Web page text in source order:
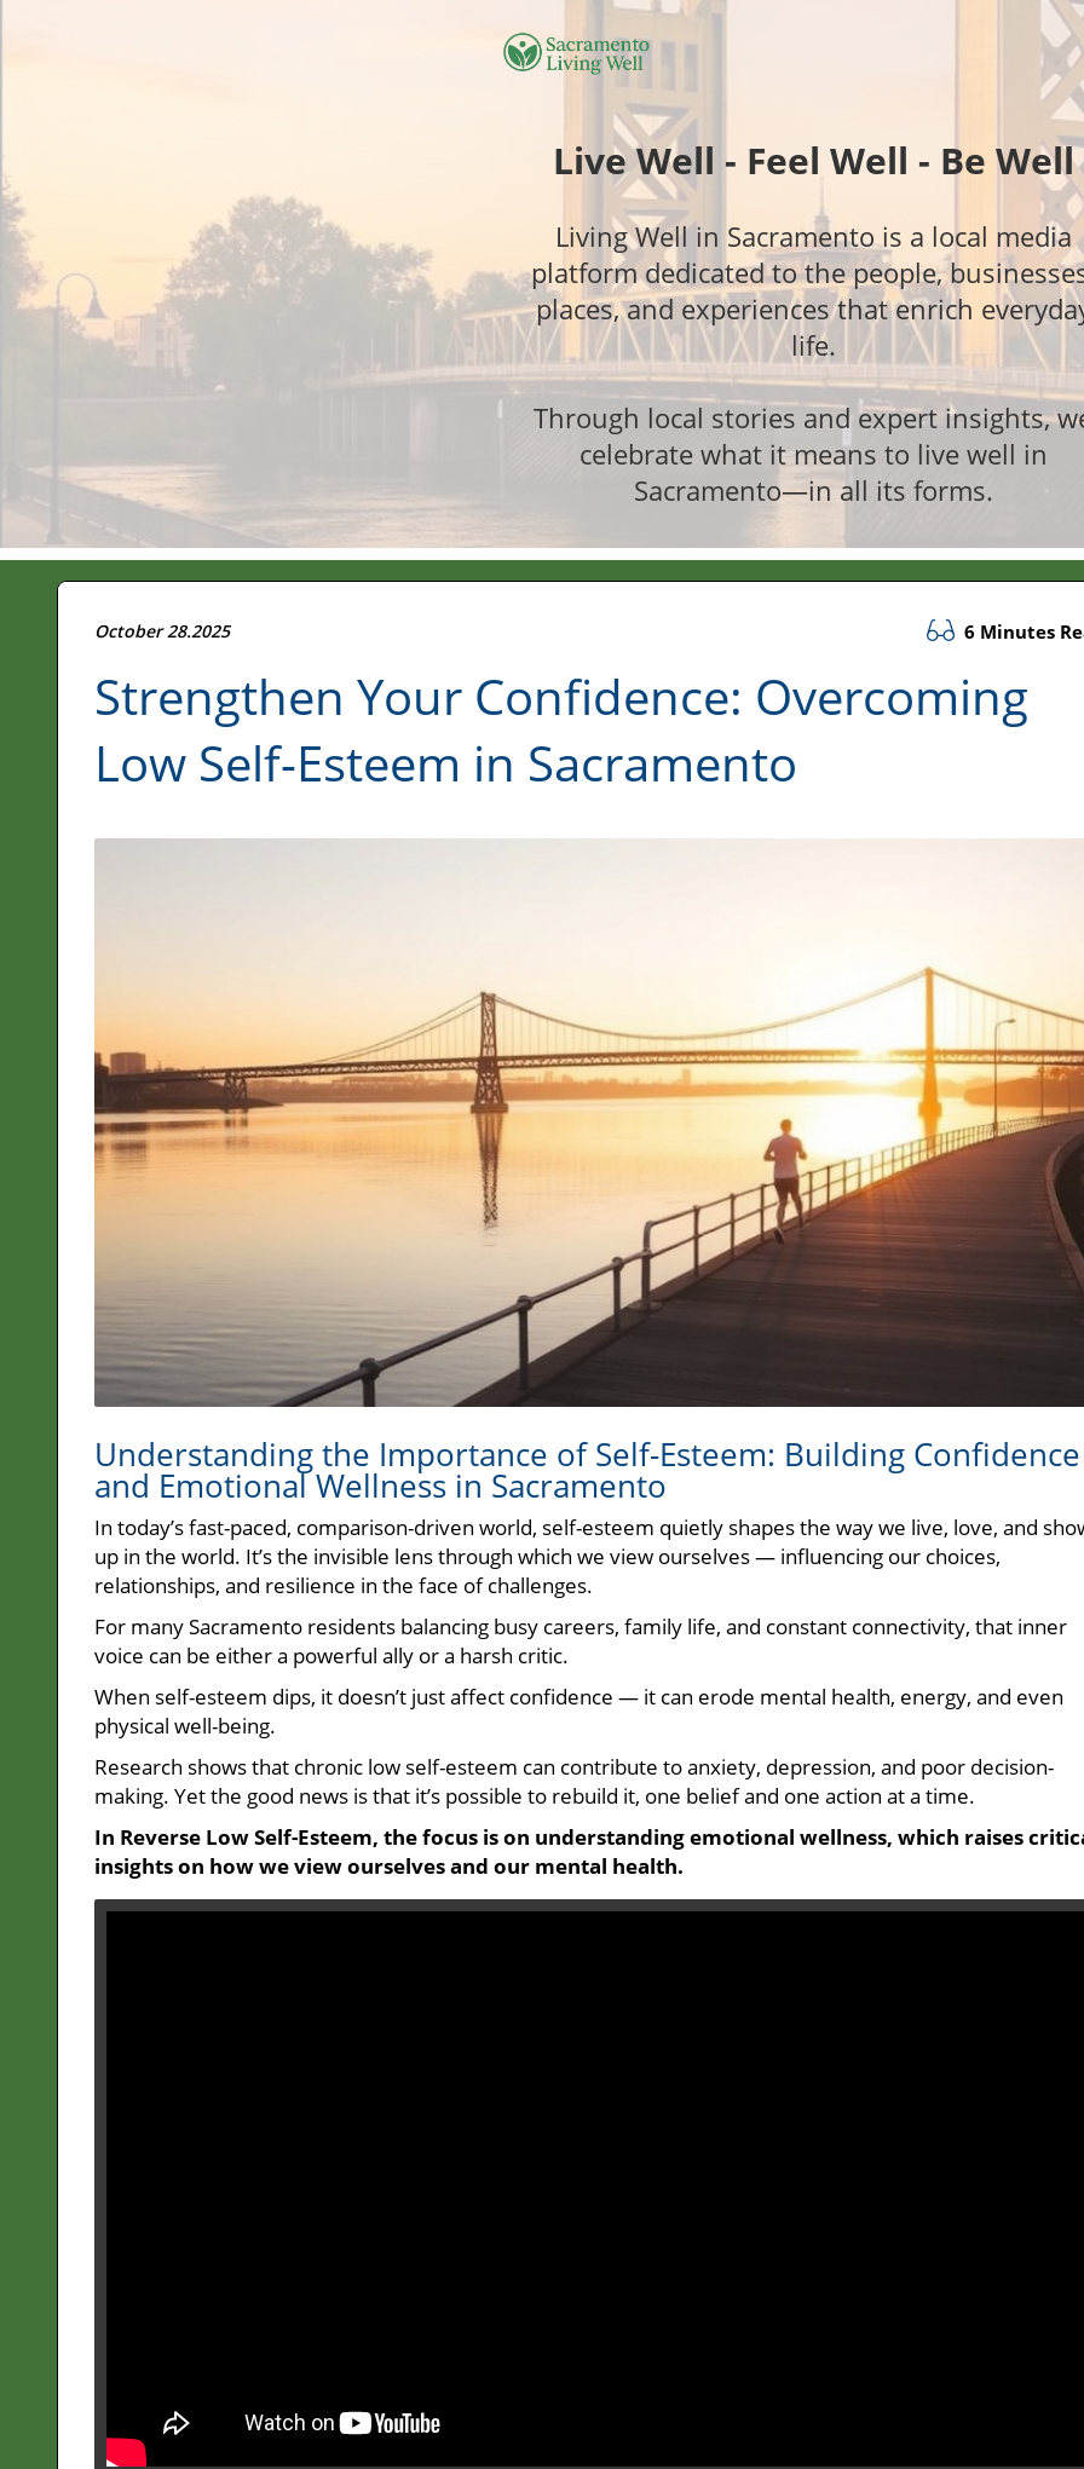
Live Well - Feel Well - Be Well
Living Well in Sacramento is a local media
platform dedicated to the people,
places, and experiences that enrich
life.
Through local stories and expert insights,
celebrate what it means to live well in
Sacramento—in all its forms.
October 28.2025 6 Minutes
Strengthen Your Confidence: Overcoming
Low Self-Esteem in Sacramento
Understanding the Importance of Self-Esteem: Building Confidence
and Emotional Wellness in Sacramento
In today’s fast-paced, comparison-driven world, self-esteem quietly shapes the way we live, love, and
up in the world. It’s the invisible lens through which we view ourselves — influencing our choices,
relationships, and resilience in the face of challenges.
For many Sacramento residents balancing busy careers, family life, and constant connectivity, that inner
voice can be either a powerful ally or a harsh critic.
When self-esteem dips, it doesn’t just affect confidence — it can erode mental health, energy, and even
physical well-being.
Research shows that chronic low self-esteem can contribute to anxiety, depression, and poor decision-
making. Yet the good news is that it’s possible to rebuild it, one belief and one action at a time.
In Reverse Low Self-Esteem, the focus is on understanding emotional wellness, which raises
insights on how we view ourselves and our mental health.